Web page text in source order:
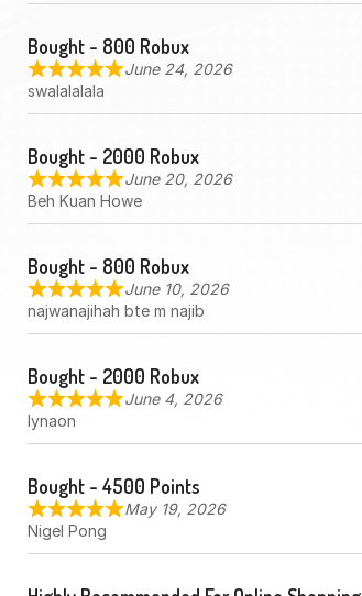
Bought - 800 Robux
June 24, 2026
swalalalala
Bought - 2000 Robux
June 20, 2026
Beh Kuan Howe
Bought - 800 Robux
June 10, 2026
najwanajihah bte m najib
Bought - 2000 Robux
June 4, 2026
lynaon
Bought - 4500 Points
May 19, 2026
Nigel Pong